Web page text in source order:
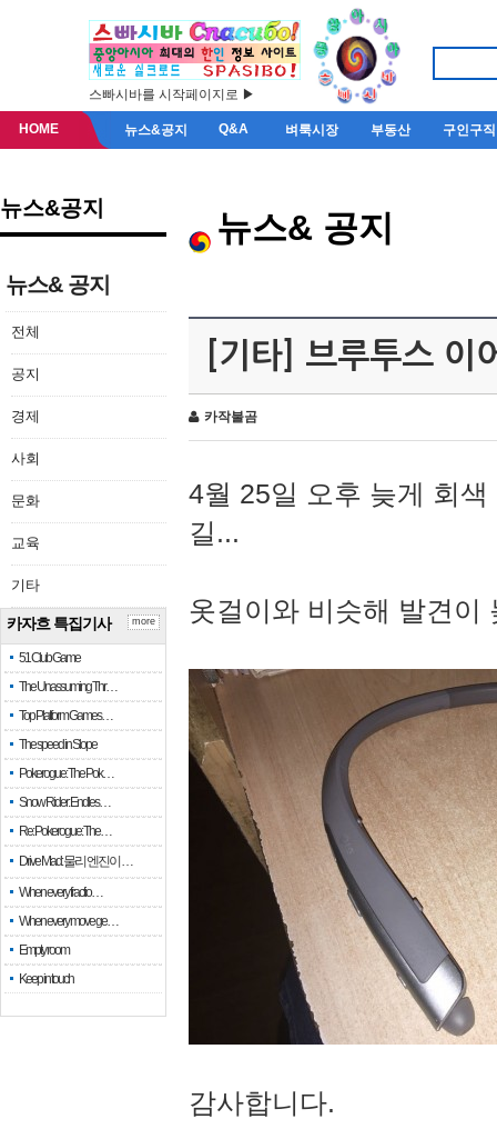
스빠시바를 시작페이지로 ▶
HOME 뉴스&공지 Q&A 벼룩시장 부동산 구인구직
뉴스&공지
뉴스& 공지
전체
공지
경제
사회
문화
교육
기타
카자흐 특집기사
51 Club Game
The Unassuming Thr…
Top Platform Games…
The speed in Slope
Pokerogue: The Pok…
Snow Rider: Endles…
Re: Pokerogue: The…
Drive Mad: 물리 엔진이 …
When every fractio…
When every move ge…
Empty room
Keep in touch
more
뉴스& 공지
[기타] 브루투스 이
카작불곰
4월 25일 오후 늦게 회
길...
옷걸이와 비슷해 발견이
감사합니다.